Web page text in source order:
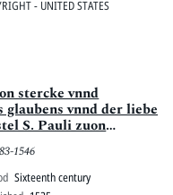
- UNITED STATES
stercke vnnd
glaubens vnnd der liebe
S. Pauli zuon
1546
Sixteenth century